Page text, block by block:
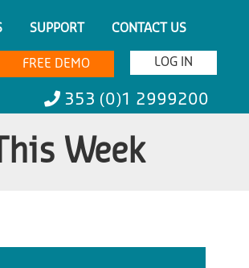
SUPPORT CONTACT US
LOG IN
FREE DEMO
353 (0)1 2999200
Week